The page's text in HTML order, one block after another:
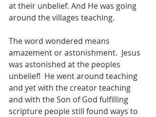
at their unbelief. And He was going
around the villages teaching.
The word wondered means
amazement or astonishment.  Jesus
was astonished at the peoples
unbelief!  He went around teaching
and yet with the creator teaching
and with the Son of God fulfilling
scripture people still found ways to